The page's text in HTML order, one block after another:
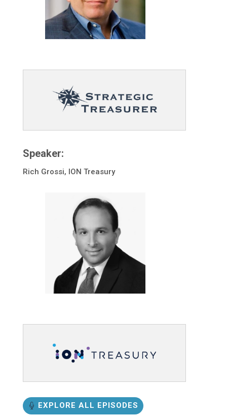
Speaker:
Rich Grossi, ION Treasury
EXPLORE ALL EPISODES